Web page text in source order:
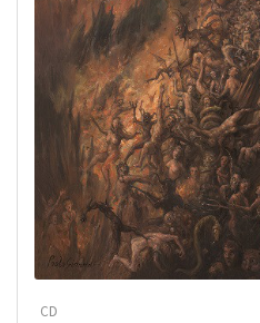
CD